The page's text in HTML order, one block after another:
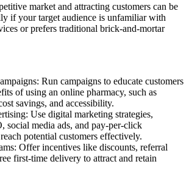
market and attracting customers can be
if your target audience is unfamiliar with
or prefers traditional brick-and-mortar
Run campaigns to educate customers
of using an online pharmacy, such as
savings, and accessibility.
Use digital marketing strategies,
social media ads, and pay-per-click
potential customers effectively.
Offer incentives like discounts, referral
first-time delivery to attract and retain